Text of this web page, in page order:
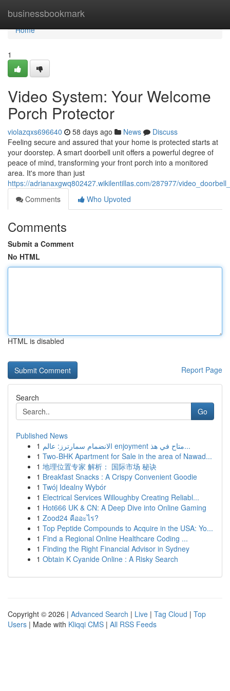
businessbookmark
Home
Home
1
Video System: Your Welcome
Porch Protector
violazqxs696640 58 days ago News
Discuss
Feeling secure and assured that your home is protected starts at
your doorstep. A smart doorbell unit offers a powerful degree of
peace of mind, transforming your front porch into a monitored
area. It's more than just
https://adrianaxgwq802427.wikilentillas.com/287977/
Comments
Who Upvoted
Comments
Submit a Comment
No HTML
HTML is disabled
Report Page
Search
Go
Published News
1
الانضمام سمارترز: عالم enjoyment متاح في هذ...
1 Two-BHK Apartment for Sale in the area of Nawad...
1 地理位置专家 解析： 国际市场 秘诀
1 Breakfast Snacks : A Crispy Convenient Goodie
1 Twój Idealny Wybór
1 Electrical Services Willoughby Creating Reliabl...
1 Hot666 UK & CN: A Deep Dive into Online Gaming
1 Zood24 คืออะไร?
1 Top Peptide Compounds to Acquire in the USA: Yo...
1 Find a Regional Online Healthcare Coding ...
1 Finding the Right Financial Advisor in Sydney
1 Obtain K Cyanide Online : A Risky Search
Copyright © 2026 | Advanced Search | Live | Tag Cloud | Top
Users | Made with Kliqqi CMS | All RSS Feeds